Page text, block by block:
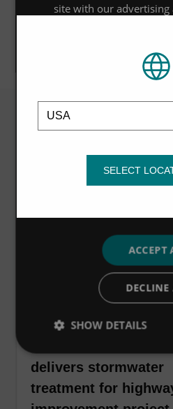
delivers stormwater
treatment for
site with our advertising
or that they’ve
Privacy
necessary
ACCEPT
DECLINE
SHOW DETAILS